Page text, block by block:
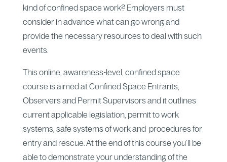
kind of confined space work? Employers must
consider in advance what can go wrong and
provide the necessary resources to deal with such
events.
This online, awareness-level, confined space
course is aimed at Confined Space Entrants,
Observers and Permit Supervisors and it outlines
current applicable legislation, permit to work
systems, safe systems of work and procedures for
entry and rescue. At the end of this course you’ll be
able to demonstrate your understanding of the